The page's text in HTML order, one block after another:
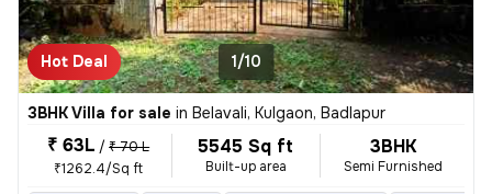
Hot Deal 1/10
3BHK Villa for sale in Belavali, Kulgaon, Badlapur
₹ 63L / ₹ 70 L
₹1262.4/Sq ft
5545 Sq ft
Built-up area
3BHK
Semi Furnished